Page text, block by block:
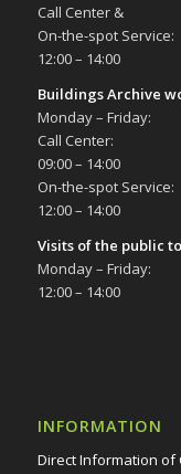
Call Center &
On-the-spot Service:
12:00 – 14:00
Buildings Archive
Monday – Friday:
Call Center:
09:00 – 14:00
On-the-spot Service:
12:00 – 14:00
Visits of the public
Monday – Friday:
12:00 – 14:00
INFORMATION
Direct Information of